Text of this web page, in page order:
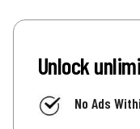
Unlock
No Ads